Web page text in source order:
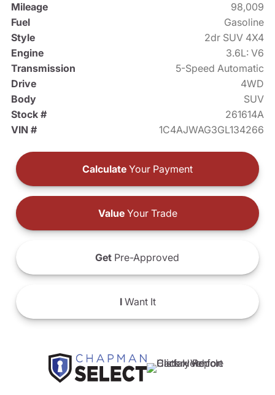
Mileage
98,009
Fuel
Gasoline
Style
2dr SUV 4X4
Engine
3.6L: V6
Transmission
5-Speed Automatic
Drive
4WD
Body
SUV
Stock #
261614A
VIN #
1C4AJWAG3GL134266
Calculate Your Payment
ValueYour Trade
Get Pre-Approved
IWant It